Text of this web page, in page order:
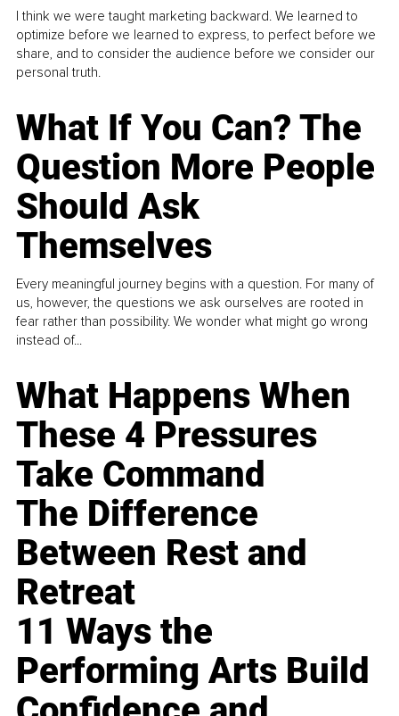
I think we were taught marketing backward. We learned to
optimize before we learned to express, to perfect before we
share, and to consider the audience before we consider our
personal truth.
What If You Can? The
Question More People
Should Ask
Themselves
Every meaningful journey begins with a question. For many of
us, however, the questions we ask ourselves are rooted in
fear rather than possibility. We wonder what might go wrong
instead of...
What Happens When
These 4 Pressures
Take Command
The Difference
Between Rest and
Retreat
11 Ways the
Performing Arts Build